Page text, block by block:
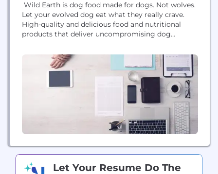
Wild Earth is dog food made for dogs. Not wolves.
Let your evolved dog eat what they really crave.
High-quality and delicious food and nutritional
products that deliver uncompromising dog
based and are always cruelty-free.
Let Your Resume Do The